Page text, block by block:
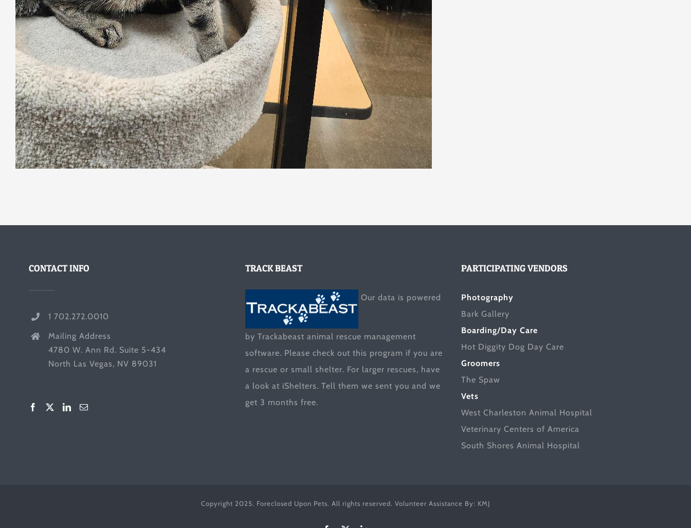
CONTACT INFO
1 702.272.0010
Mailing Address
4780 W. Ann Rd. Suite 5-434
North Las Vegas, NV 89031
TRACK BEAST
Our data is powered
by Trackabeast animal rescue management
software. Please check out this program if you are
a rescue or small shelter. For larger rescues, have
a look at iShelters. Tell them we sent you and we
get 3 months free.
PARTICIPATING VENDORS
Photography
Bark Gallery
Boarding/Day Care
Hot Diggity Dog Day Care
Groomers
The Spaw
Vets
West Charleston Animal Hospital
Veterinary Centers of America
South Shores Animal Hospital
Copyright 2025. Foreclosed Upon Pets. All rights reserved. Volunteer Assistance By: KMJ